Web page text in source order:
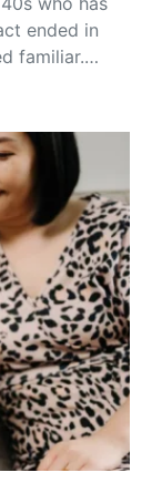
ended in
familiar.…